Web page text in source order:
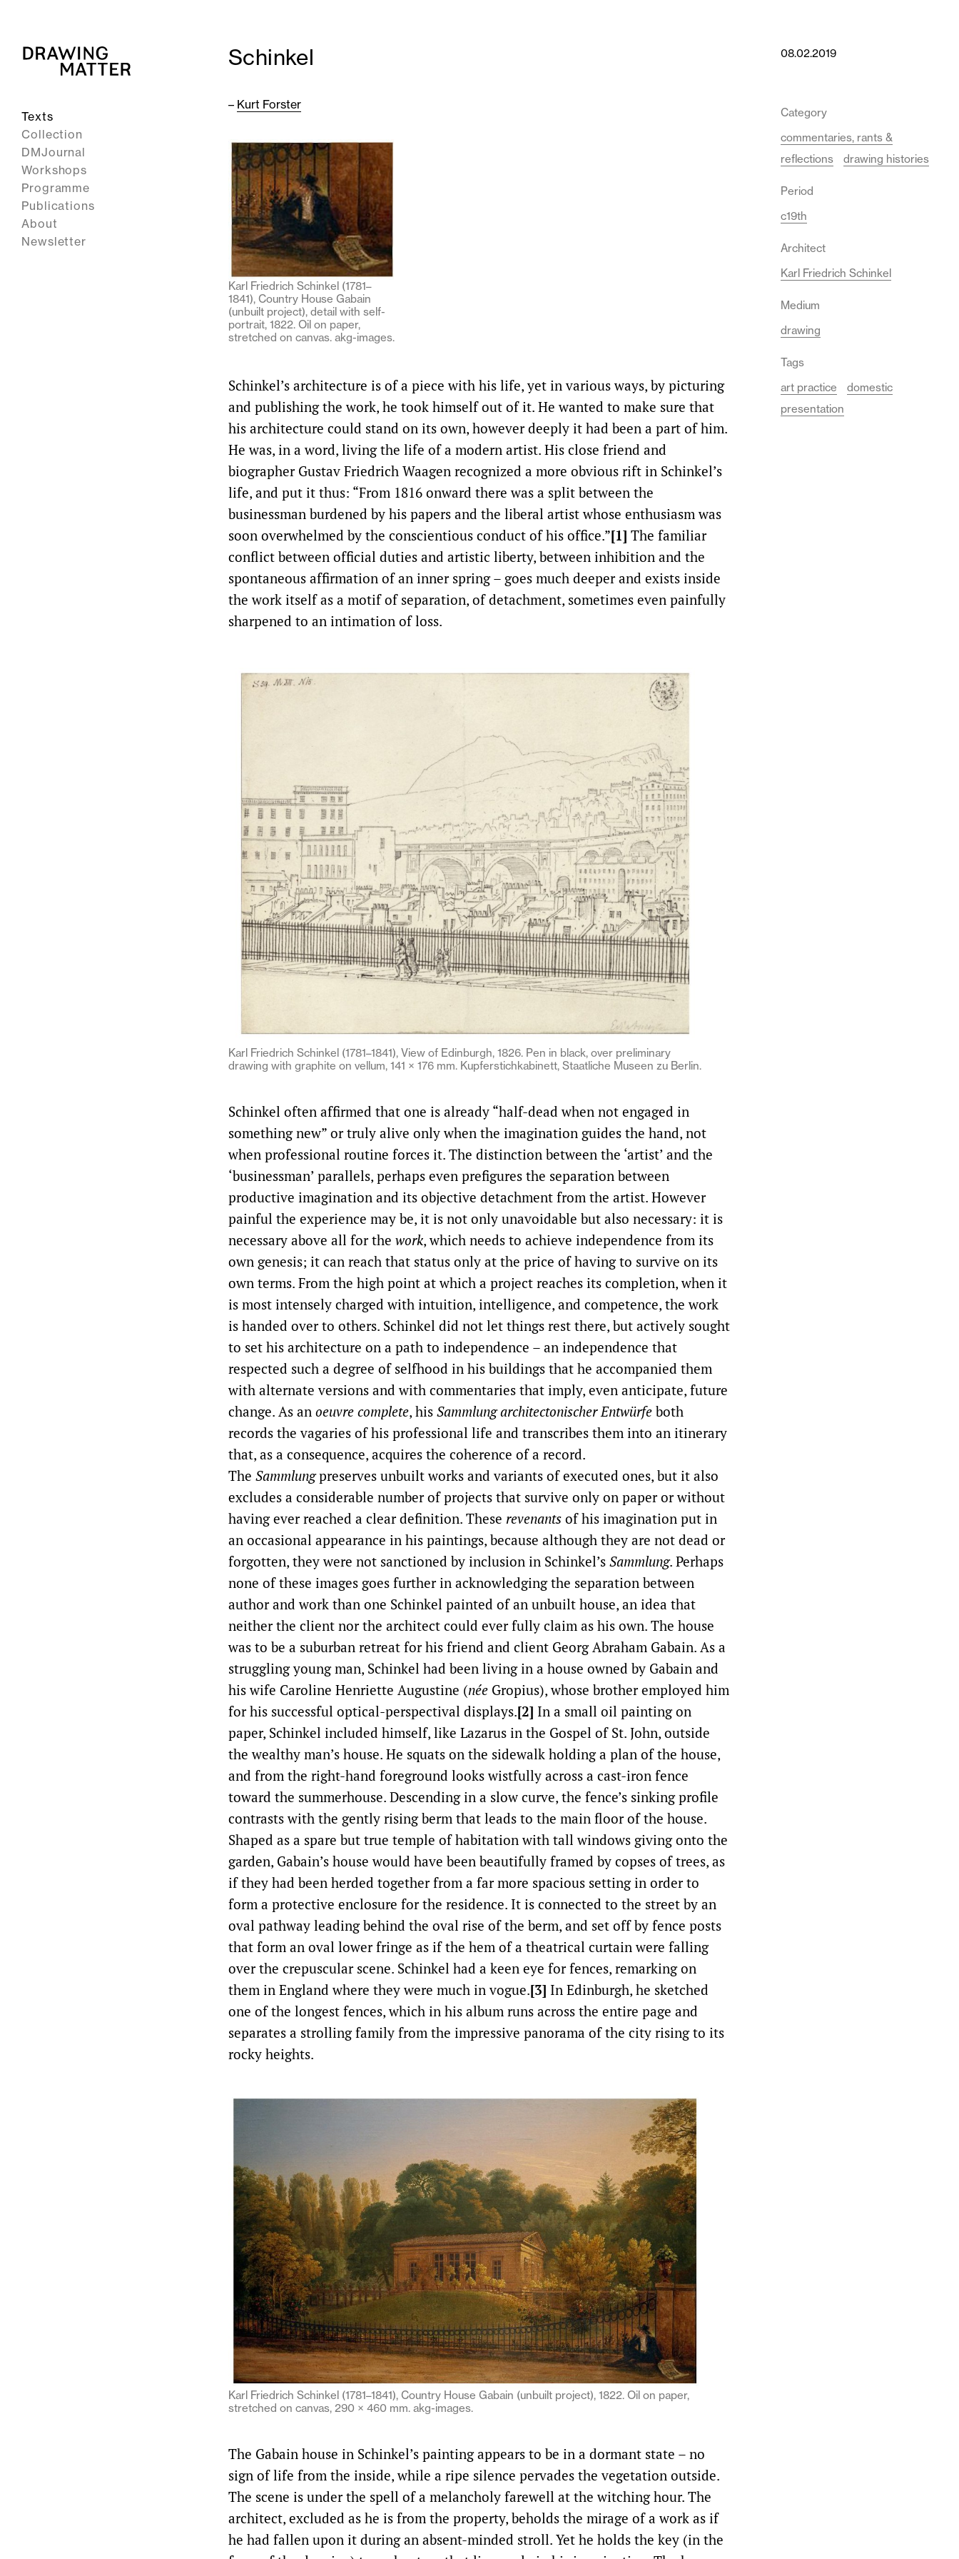
Texts
Collection
DMJournal
Workshops
Programme
Publications
About
Newsletter
Schinkel
– Kurt Forster
Karl Friedrich Schinkel (1781–
1841), Country House Gabain
(unbuilt project), detail with self-
portrait, 1822. Oil on paper,
stretched on canvas. akg-images.
Schinkel’s architecture is of a piece with his life, yet in various ways, by picturing
and publishing the work, he took himself out of it. He wanted to make sure that
his architecture could stand on its own, however deeply it had been a part of him.
He was, in a word, living the life of a modern artist. His close friend and
biographer Gustav Friedrich Waagen recognized a more obvious rift in Schinkel’s
life, and put it thus: “From 1816 onward there was a split between the
businessman burdened by his papers and the liberal artist whose enthusiasm was
soon overwhelmed by the conscientious conduct of his office.”[1] The familiar
conflict between official duties and artistic liberty, between inhibition and the
spontaneous affirmation of an inner spring – goes much deeper and exists inside
the work itself as a motif of separation, of detachment, sometimes even painfully
sharpened to an intimation of loss.
Karl Friedrich Schinkel (1781–1841), View of Edinburgh, 1826. Pen in black, over preliminary
drawing with graphite on vellum, 141 × 176 mm. Kupferstichkabinett, Staatliche Museen zu Berlin.
Schinkel often affirmed that one is already “half-dead when not engaged in
something new” or truly alive only when the imagination guides the hand, not
when professional routine forces it. The distinction between the ‘artist’ and the
‘businessman’ parallels, perhaps even prefigures the separation between
productive imagination and its objective detachment from the artist. However
painful the experience may be, it is not only unavoidable but also necessary: it is
necessary above all for the work, which needs to achieve independence from its
own genesis; it can reach that status only at the price of having to survive on its
own terms. From the high point at which a project reaches its completion, when it
is most intensely charged with intuition, intelligence, and competence, the work
is handed over to others. Schinkel did not let things rest there, but actively sought
to set his architecture on a path to independence – an independence that
respected such a degree of selfhood in his buildings that he accompanied them
with alternate versions and with commentaries that imply, even anticipate, future
change. As an oeuvre complete, his Sammlung architectonischer Entwürfe both
records the vagaries of his professional life and transcribes them into an itinerary
that, as a consequence, acquires the coherence of a record.
The Sammlungpreserves unbuilt works and variants of executed ones, but it also
excludes a considerable number of projects that survive only on paper or without
having ever reached a clear definition. These revenants of his imagination put in
an occasional appearance in his paintings, because although they are not dead or
forgotten, they were not sanctioned by inclusion in Schinkel’s Sammlung. Perhaps
none of these images goes further in acknowledging the separation between
author and work than one Schinkel painted of an unbuilt house, an idea that
neither the client nor the architect could ever fully claim as his own. The house
was to be a suburban retreat for his friend and client Georg Abraham Gabain. As a
struggling young man, Schinkel had been living in a house owned by Gabain and
his wife Caroline Henriette Augustine (née Gropius), whose brother employed him
for his successful optical-perspectival displays.[2] In a small oil painting on
paper, Schinkel included himself, like Lazarus in the Gospel of St. John, outside
the wealthy man’s house. He squats on the sidewalk holding a plan of the house,
and from the right-hand foreground looks wistfully across a cast-iron fence
toward the summerhouse. Descending in a slow curve, the fence’s sinking profile
contrasts with the gently rising berm that leads to the main floor of the house.
Shaped as a spare but true temple of habitation with tall windows giving onto the
garden, Gabain’s house would have been beautifully framed by copses of trees, as
if they had been herded together from a far more spacious setting in order to
form a protective enclosure for the residence. It is connected to the street by an
oval pathway leading behind the oval rise of the berm, and set off by fence posts
that form an oval lower fringe as if the hem of a theatrical curtain were falling
over the crepuscular scene. Schinkel had a keen eye for fences, remarking on
them in England where they were much in vogue.[3] In Edinburgh, he sketched
one of the longest fences, which in his album runs across the entire page and
separates a strolling family from the impressive panorama of the city rising to its
rocky heights.
Karl Friedrich Schinkel (1781–1841), Country House Gabain (unbuilt project), 1822. Oil on paper,
stretched on canvas, 290 × 460 mm. akg-images.
The Gabain house in Schinkel’s painting appears to be in a dormant state – no
sign of life from the inside, while a ripe silence pervades the vegetation outside.
The scene is under the spell of a melancholy farewell at the witching hour. The
architect, excluded as he is from the property, beholds the mirage of a work as if
he had fallen upon it during an absent-minded stroll. Yet he holds the key (in the
08.02.2019
Category
commentaries, rants &
reflections
drawing histories
Period
c19th
Architect
Karl Friedrich Schinkel
Medium
drawing
Tags
art practice
domestic
presentation